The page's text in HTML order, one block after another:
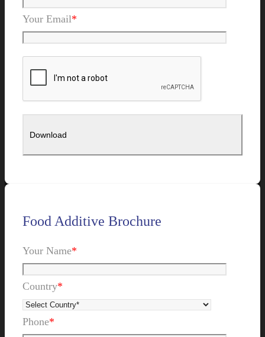
Your Email*
Food Additive Brochure
Your Name*
Country*
Phone*